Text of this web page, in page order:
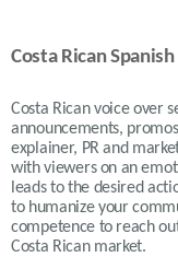
Costa Rican
Costa Rican voice over
announcements,
explainer, PR and
with viewers on an
leads to the desired
to humanize your
competence to reach
Costa Rican market.